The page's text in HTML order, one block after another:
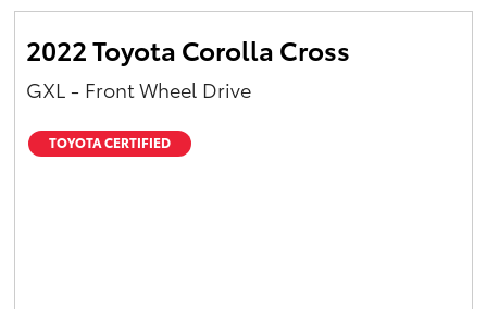
2022 Toyota Corolla Cross
GXL - Front Wheel Drive
TOYOTA CERTIFIED